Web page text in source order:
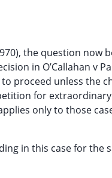
the question now
in O’Callahan v
proceed unless the
for
only to those
in this case for the